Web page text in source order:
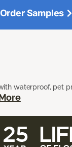
waterproof, pet
Order Samples